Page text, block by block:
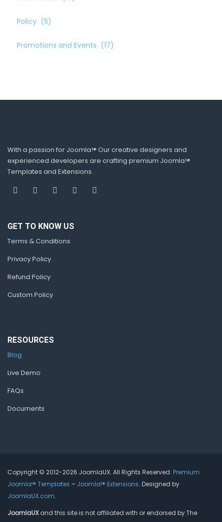
Policy (5)
Promotions and Events (17)
With a passion for Joomla!® Our creative designers and
experienced developers are crafting premium Joomla!®
Templates and Extensions.
GET TO KNOW US
Terms & Conditions
Privacy Policy
Refund Policy
Custom Policy
RESOURCES
Blog
Live Demo
FAQs
Documents
Copyright © 2012-2026 JoomlaUX. All Rights Reserved. Premium
Joomla!® Templates – Joomla!® Extensions. Designed by
JoomlaUX.com.
JoomlaUXand this site is not affiliated with or endorsed by The